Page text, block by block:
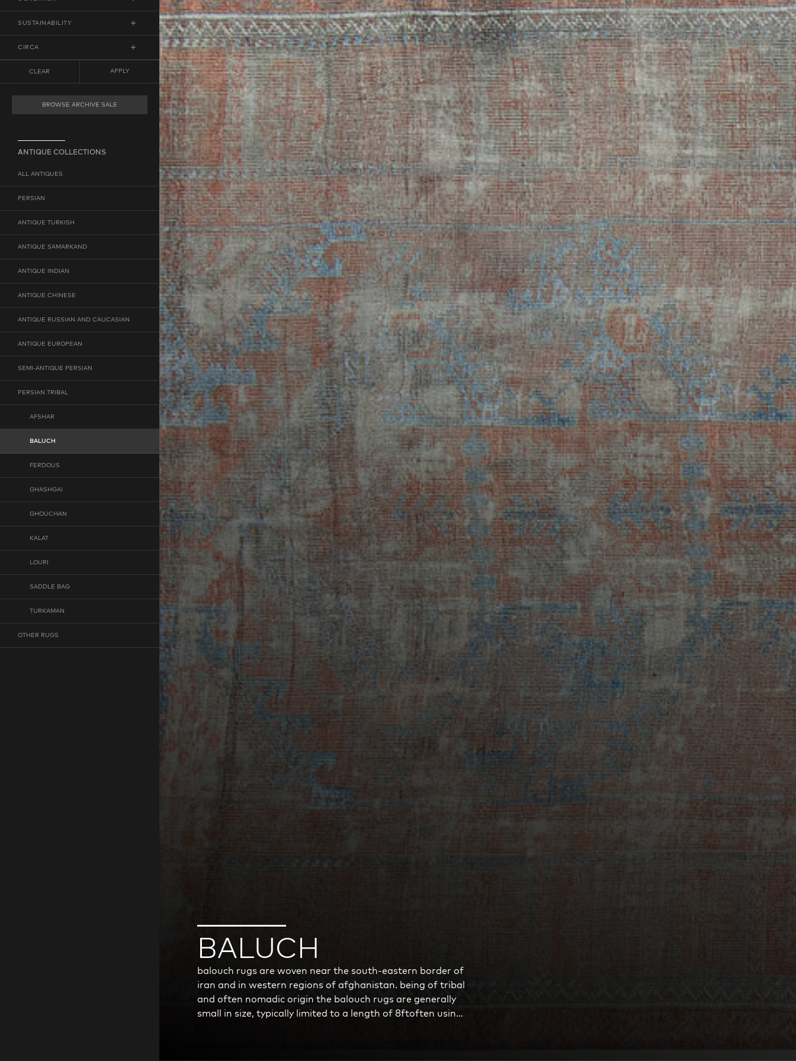
LOW DISTRESS
HIGH DISTRESS
SUSTAINABILITY
CIRCA
FROM ANY TO ANY
MINIMUM YEAR
CLEAR APPLY
BROWSE ARCHIVE SALE
ANTIQUE COLLECTIONS
ALL ANTIQUES
PERSIAN
ANTIQUE TURKISH
ANTIQUE SAMARKAND
ANTIQUE INDIAN
ANTIQUE CHINESE
ANTIQUE RUSSIAN AND CAUCASIAN
ANTIQUE EUROPEAN
SEMI-ANTIQUE PERSIAN
PERSIAN TRIBAL
AFSHAR
BALUCH
FERDOUS
GHASHGAI
GHOUCHAN
KALAT
LOURI
SADDLE BAG
TURKAMAN
OTHER RUGS
BALUCH
balouch rugs are woven near the south-eastern border of
iran and in western regions of afghanistan. being of tribal
and often nomadic origin the balouch rugs are generally
small in size, typically limited to a length of 8ftoften using